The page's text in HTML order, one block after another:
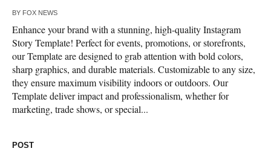
BY FOX NEWS
Enhance your brand with a stunning, high-quality Instagram
Story Template! Perfect for events, promotions, or storefronts,
our Template are designed to grab attention with bold colors,
sharp graphics, and durable materials. Customizable to any size,
they ensure maximum visibility indoors or outdoors. Our
Template deliver impact and professionalism, whether for
marketing, trade shows, or special...
POST